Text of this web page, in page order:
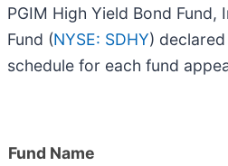
PGIM High Yield Bond Fund,
Fund (NYSE: SDHY)
schedule for each fund
Fund Name